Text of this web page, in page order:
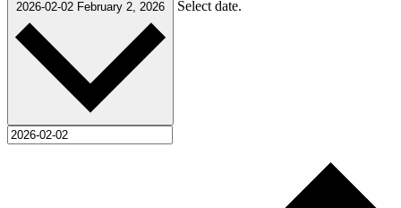
2026-02-02 February 2, 2026 Select date.